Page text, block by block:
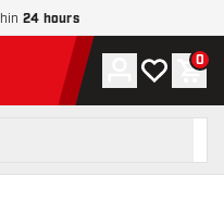
24 hours
page
Account
My wishlist
0